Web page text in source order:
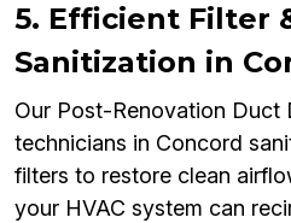
5. Efficient Filter
Sanitization in
Our Post-Renovation Duct
technicians in Concord
filters to restore clean
your HVAC system can